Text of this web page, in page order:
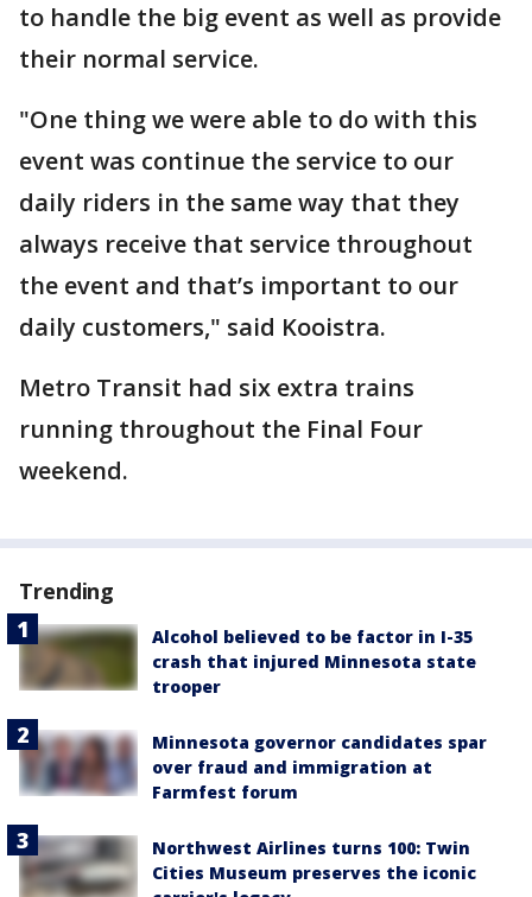
to handle the big event as well as provide
their normal service.
"One thing we were able to do with this
event was continue the service to our
daily riders in the same way that they
always receive that service throughout
the event and that’s important to our
daily customers," said Kooistra.
Metro Transit had six extra trains
running throughout the Final Four
weekend.
Trending
Alcohol believed to be factor in I-35
crash that injured Minnesota state
trooper
Minnesota governor candidates spar
over fraud and immigration at
Farmfest forum
Northwest Airlines turns 100: Twin
Cities Museum preserves the iconic